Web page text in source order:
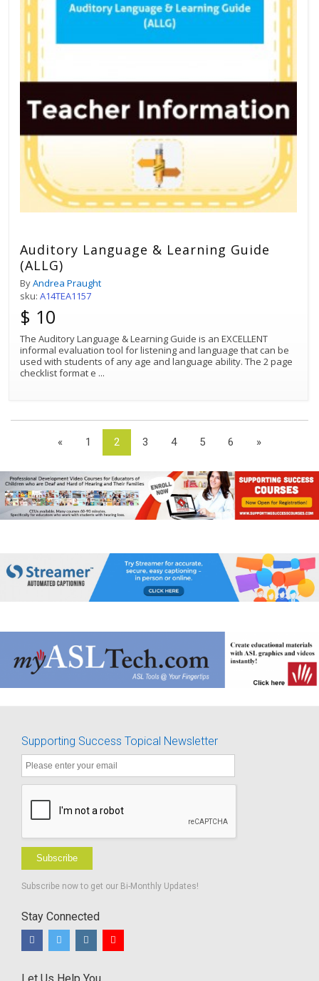
Auditory Language & Learning Guide
(ALLG)
ByAndrea Praught
sku: A14TEA1157
$ 10
The Auditory Language & Learning Guide is an EXCELLENT
informal evaluation tool for listening and language that can be
used with students of any age and language ability. The 2 page
checklist format e ...
« 1 2 3 4 5 6 »
Supporting Success Topical Newsletter
Subscribe
Subscribe now to get our Bi-Monthly Updates!
Stay Connected